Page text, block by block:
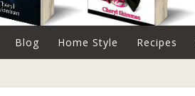
Blog Home Style Recipes